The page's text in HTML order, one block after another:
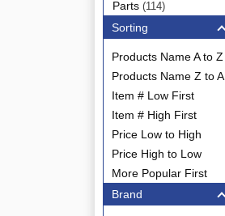
Parts (114)
Sorting
Products Name A to Z
Products Name Z to A
Item # Low First
Item # High First
Price Low to High
Price High to Low
More Popular First
Brand